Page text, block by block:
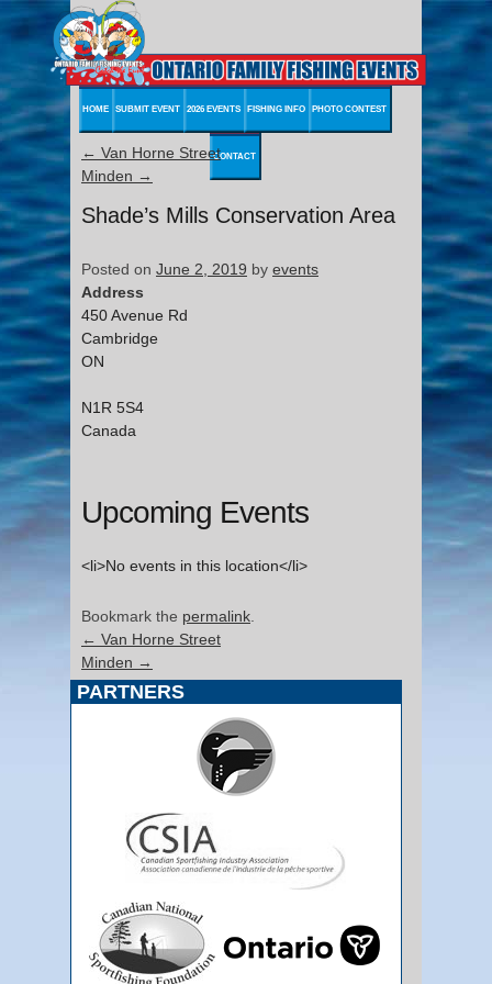
HOME SUBMIT EVENT 2026 EVENTS FISHING INFO PHOTO CONTEST
CONTACT
← Van Horne Street
Minden →
Shade’s Mills Conservation Area
Posted on June 2, 2019 by events
Address
450 Avenue Rd
Cambridge
ON
N1R 5S4
Canada
Upcoming Events
<li>No events in this location</li>
Bookmark the permalink
← Van Horne Street
Minden →
PARTNERS